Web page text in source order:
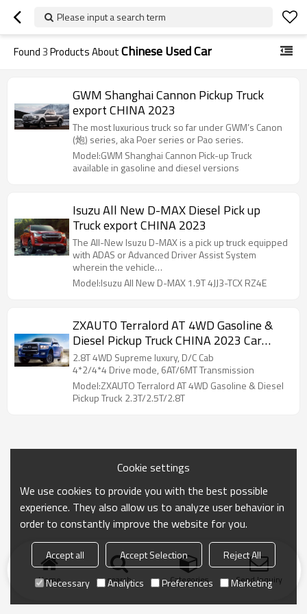
Please input a search term
Found3Products AboutChinese Used Car
GWM Shanghai Cannon Pickup Truck
export CHINA 2023
The most luxurious truck so far under GWM’s Canon
(炮) series, aka Poer series or Pao series.
Model:GWM Shanghai Cannon Pick-up Truck
available in gasoline and diesel versions
Isuzu All New D-MAX Diesel Pick up
Truck export CHINA 2023
The All-New Isuzu D-MAX is a pick up truck equipped
with ADAS or Advanced Driver Assist System
wherein the vehicle…
Model:Isuzu All New D-MAX 1.9T 4JJ3-TCX RZ4E
ZXAUTO Terralord AT 4WD Gasoline &
Diesel Pickup Truck CHINA 2023 Car
Exporter
2.8T 4WD Supreme luxury, D/C Cab
4*2/4*4 Drive mode, 6AT/6MT Transmission
Model:ZXAUTO Terralord AT 4WD Gasoline & Diesel
Pickup Truck 2.3T/2.5T/2.8T
Home search Categories Send Inquiry
Cookie settings
We use cookies to provide you with the best possible
experience. They also allow us to analyze user behavior in
order to constantly improve the website for you.
Accept all Accept Selection
Reject All
Necessary
Analytics Preferences Marketing